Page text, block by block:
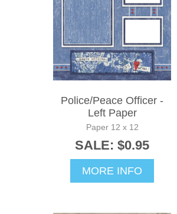
Police/Peace Officer -
Left Paper
Paper 12 x 12
SALE: $0.95
MORE INFO